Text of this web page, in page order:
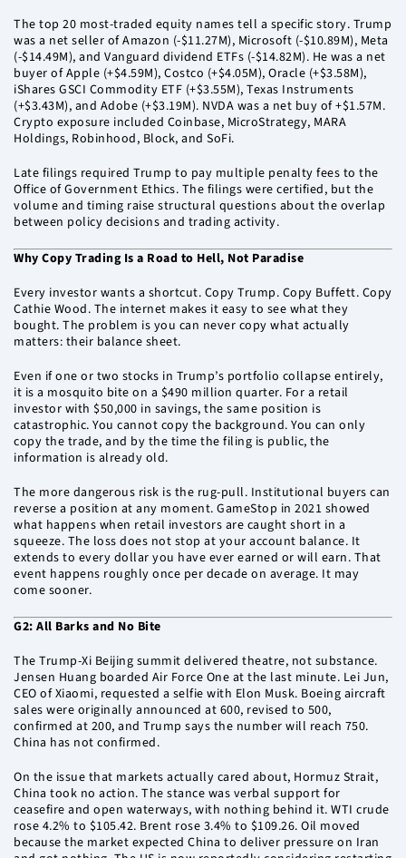
The top 20 most-traded equity names tell a specific story. Trump
was a net seller of Amazon (-$11.27M), Microsoft (-$10.89M), Meta
(-$14.49M), and Vanguard dividend ETFs (-$14.82M). He was a net
buyer of Apple (+$4.59M), Costco (+$4.05M), Oracle (+$3.58M),
iShares GSCI Commodity ETF (+$3.55M), Texas Instruments
(+$3.43M), and Adobe (+$3.19M). NVDA was a net buy of +$1.57M.
Crypto exposure included Coinbase, MicroStrategy, MARA
Holdings, Robinhood, Block, and SoFi.
Late filings required Trump to pay multiple penalty fees to the
Office of Government Ethics. The filings were certified, but the
volume and timing raise structural questions about the overlap
between policy decisions and trading activity.
Why Copy Trading Is a Road to Hell, Not Paradise
Every investor wants a shortcut. Copy Trump. Copy Buffett. Copy
Cathie Wood. The internet makes it easy to see what they
bought. The problem is you can never copy what actually
matters: their balance sheet.
Even if one or two stocks in Trump’s portfolio collapse entirely,
it is a mosquito bite on a $490 million quarter. For a retail
investor with $50,000 in savings, the same position is
catastrophic. You cannot copy the background. You can only
copy the trade, and by the time the filing is public, the
information is already old.
The more dangerous risk is the rug-pull. Institutional buyers can
reverse a position at any moment. GameStop in 2021 showed
what happens when retail investors are caught short in a
squeeze. The loss does not stop at your account balance. It
extends to every dollar you have ever earned or will earn. That
event happens roughly once per decade on average. It may
come sooner.
G2: All Barks and No Bite
The Trump-Xi Beijing summit delivered theatre, not substance.
Jensen Huang boarded Air Force One at the last minute. Lei Jun,
CEO of Xiaomi, requested a selfie with Elon Musk. Boeing aircraft
sales were originally announced at 600, revised to 500,
confirmed at 200, and Trump says the number will reach 750.
China has not confirmed.
On the issue that markets actually cared about, Hormuz Strait,
China took no action. The stance was verbal support for
ceasefire and open waterways, with nothing behind it. WTI crude
rose 4.2% to $105.42. Brent rose 3.4% to $109.26. Oil moved
because the market expected China to deliver pressure on Iran